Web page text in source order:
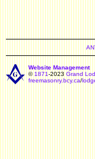
Website Management
© 1871-2023 Grand
freemasonry.bcy.ca/